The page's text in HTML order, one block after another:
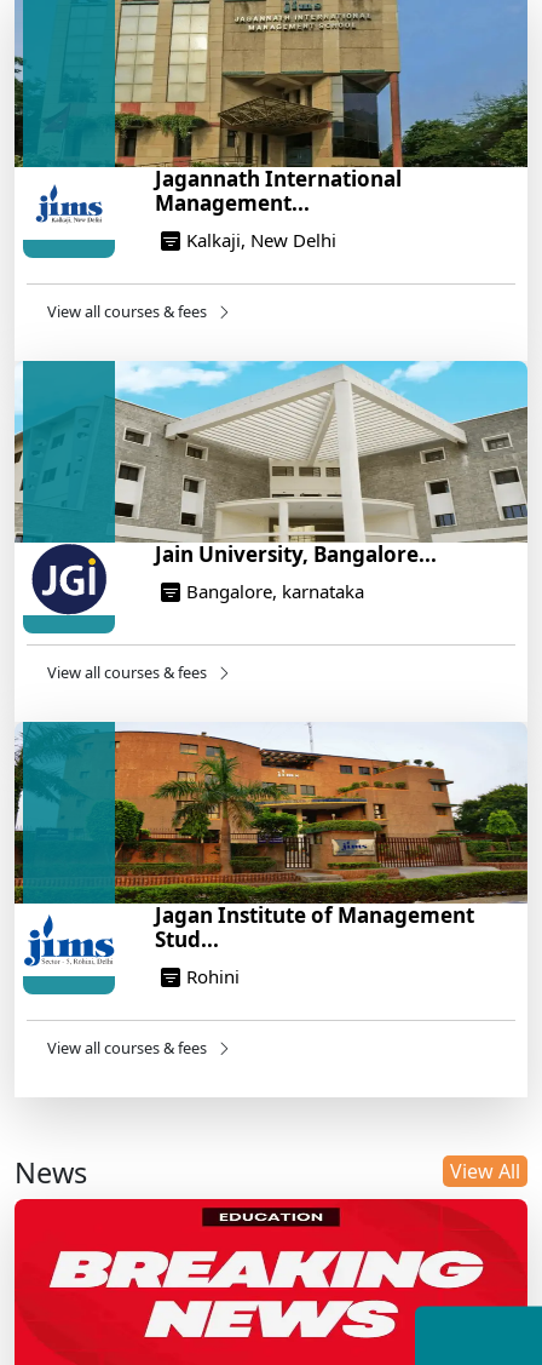
Build a Rewarding Career in Hospitality
Management: A Step-by-Step Guide for 2025
How to Crack CAT 2025 in 7 Months: A Strategic
War Plan
14/05/2025
NEET 2025: AIIMS Delhi Expected Cutoff Released –
14/05/2025
Engineering Program – Industry-Ready Skills, Hands-
On Training
14/05/2025
Jagannath International
Management...
Kalkaji, New Delhi
View all courses & fees
Jain University, Bangalore...
Bangalore, karnataka
View all courses & fees
Jagan Institute of Management
Stud...
Rohini
View all courses & fees
News View All